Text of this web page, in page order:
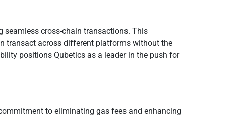
cross-chain transactions. This
transact across different platforms without the
positions Qubetics as a leader in the push for
to eliminating gas fees and enhancing